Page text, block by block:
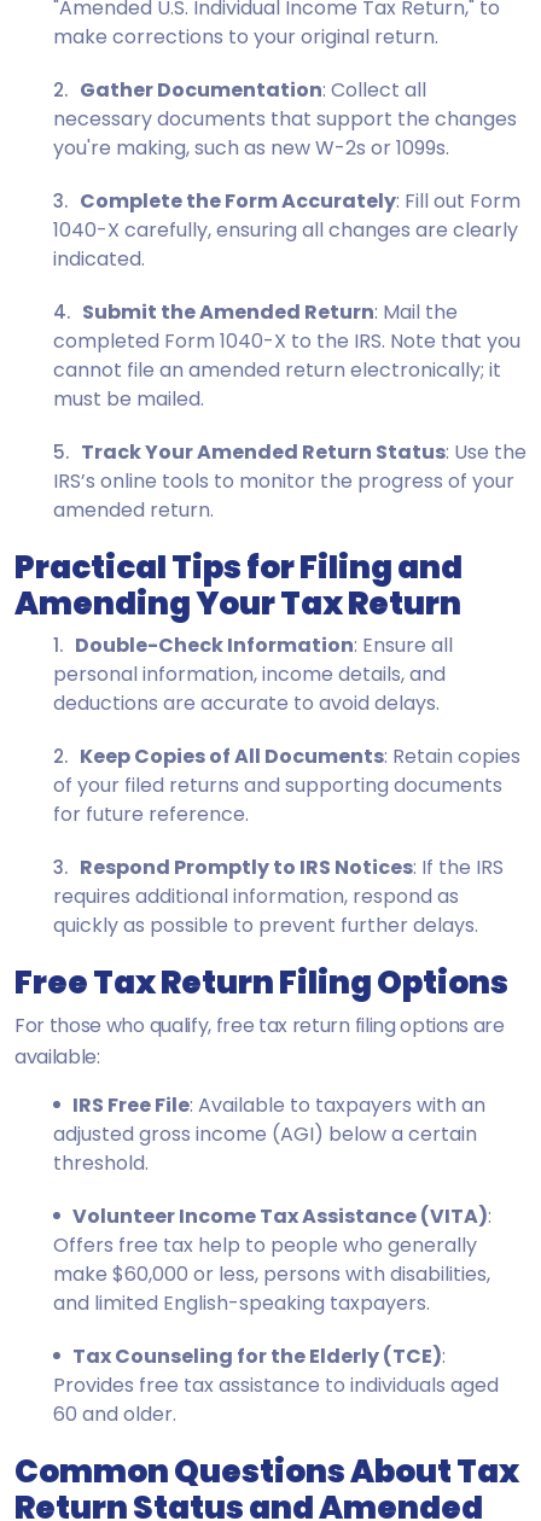
"Amended U.S. Individual Income Tax Return," to
make corrections to your original return.
Gather Documentation: Collect all
necessary documents that support the changes
you're making, such as newW-2s or1099s.
Complete the Form Accurately: Fill out Form
1040-X carefully, ensuring all changes are clearly
indicated.
Submit the Amended Return: Mail the
completed Form 1040-X to the IRS. Note that you
cannot file an amended return electronically; it
must be mailed.
Track Your Amended Return Status: Use the
IRS’s online tools to monitor the progress of your
amended return.
Practical Tips for Filing and
Amending Your Tax Return
Double-Check Information: Ensure all
personal information, income details, and
deductions are accurate to avoid delays.
Keep Copies of All Documents: Retain copies
of your filed returns and supporting documents
for future reference.
Respond Promptly to IRS Notices: If the IRS
requires additional information, respond as
quickly as possible to prevent further delays.
Free Tax Return Filing Options
For those who qualify, free tax return filing options are
available:
IRS Free File: Available to taxpayers with an
adjusted gross income (AGI) below a certain
threshold.
Volunteer Income Tax Assistance (VITA):
Offers free tax help to people who generally
make $60,000 or less, persons with disabilities,
and limited English-speaking taxpayers.
Tax Counseling for the Elderly (TCE):
Provides free tax assistance to individuals aged
60 and older.
Common Questions About Tax
Return Status and Amended